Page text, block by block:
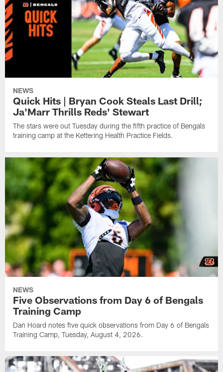
NEWS
Quick Hits | Bryan Cook Steals Last Drill;
Ja'Marr Thrills Reds' Stewart
The stars were out Tuesday during the fifth practice of Bengals
training camp at the Kettering Health Practice Fields.
NEWS
Five Observations from Day 6 of Bengals
Training Camp
Dan Hoard notes five quick observations from Day 6 of Bengals
Training Camp, Tuesday, August 4, 2026.